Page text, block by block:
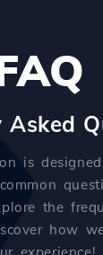
Asked
is
the
how